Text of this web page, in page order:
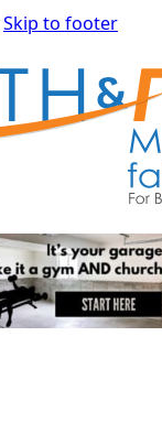
Skip to footer